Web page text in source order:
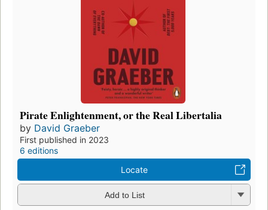
Pirate Enlightenment, or the Real Libertalia
by David Graeber
First published in 2023
6 editions
Locate
Add to List